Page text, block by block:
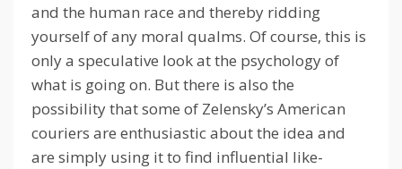
and the human race and thereby ridding
yourself of any moral qualms. Of course, this is
only a speculative look at the psychology of
what is going on. But there is also the
possibility that some of Zelensky’s American
couriers are enthusiastic about the idea and
are simply using it to find influential like-